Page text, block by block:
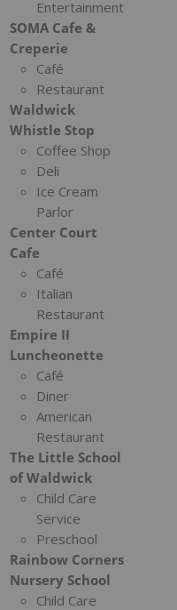
Entertainment
SOMA Cafe &
Creperie
Café
Restaurant
Waldwick
Whistle Stop
Coffee Shop
Deli
Ice Cream
Parlor
Center Court
Cafe
Café
Italian
Restaurant
Empire II
Luncheonette
Café
Diner
American
Restaurant
The Little School
of Waldwick
Child Care
Service
Preschool
Rainbow Corners
Nursery School
Child Care